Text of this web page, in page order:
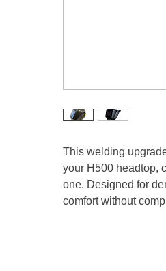
This welding
your H500 headtop,
one. Designed for
comfort without